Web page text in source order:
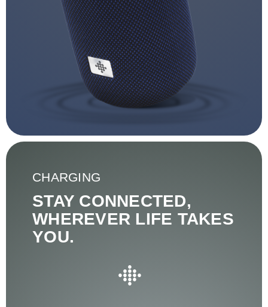
CHARGING
STAY CONNECTED,
WHEREVER LIFE TAKES
YOU.
●
●●●
●●●●●
●●●
●